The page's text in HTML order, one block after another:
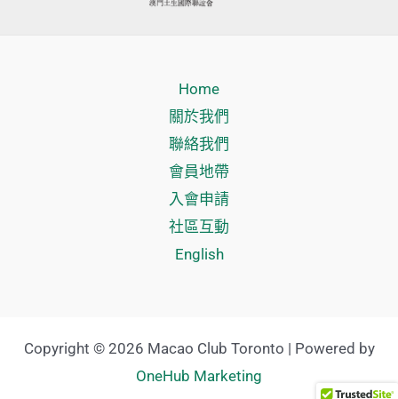
Home
關於我們
聯絡我們
會員地帶
入會申請
社區互動
English
Copyright © 2026 Macao Club Toronto | Powered by
OneHub Marketing